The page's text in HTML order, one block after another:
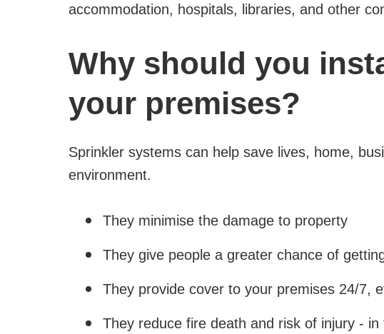
accommodation, hospitals, libraries, and other
Why should you
your premises?
Sprinkler systems can help save lives, home,
environment.
They minimise the damage to property
They give people a greater chance of
They provide cover to your premises 24/7,
They reduce fire death and risk of injury -